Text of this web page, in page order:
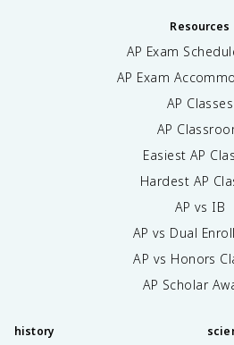
Resources
AP Exam
AP Exam
AP Classes
AP
Easiest AP
Hardest AP
AP vs IB
AP vs Dual
AP vs Honors
AP Scholar
history